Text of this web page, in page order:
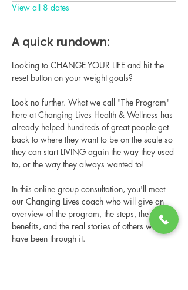
View all 8 dates
A quick rundown:
Looking to CHANGE YOUR LIFE and hit the
reset button on your weight goals?
Look no further. What we call "The Program"
here at Changing Lives Health & Wellness has
already helped hundreds of great people get
back to where they want to be on the scale so
they can start LIVING again the way they used
to, or the way they always wanted to!
In this online group consultation, you'll meet
our Changing Lives coach who will give an
overview of the program, the steps, the
benefits, and the real stories of others who
have been through it.